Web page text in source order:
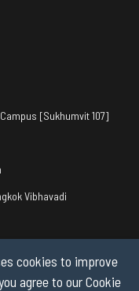
cookies to improve
agree to our Cookie
[Sukhumvit 107]
Vibhavadi